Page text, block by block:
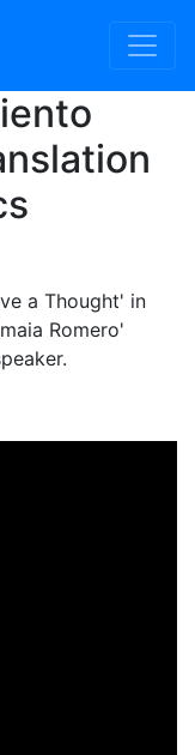
a Thought' in
Romero'